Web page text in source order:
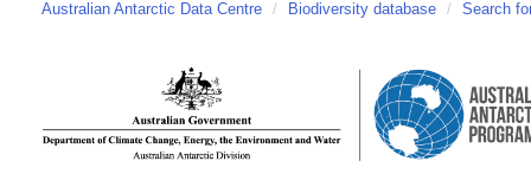
Australian Antarctic Data Centre / Biodiversity database / Search